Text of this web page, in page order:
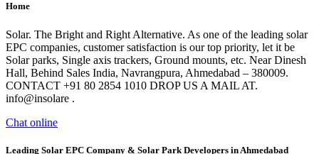
Home
Solar. The Bright and Right Alternative. As one of the leading solar
EPC companies, customer satisfaction is our top priority, let it be
Solar parks, Single axis trackers, Ground mounts, etc. Near Dinesh
Hall, Behind Sales India, Navrangpura, Ahmedabad – 380009.
CONTACT +91 80 2854 1010 DROP US A MAIL AT.
info@insolare .
Chat online
Leading Solar EPC Company & Solar Park Developers in Ahmedabad